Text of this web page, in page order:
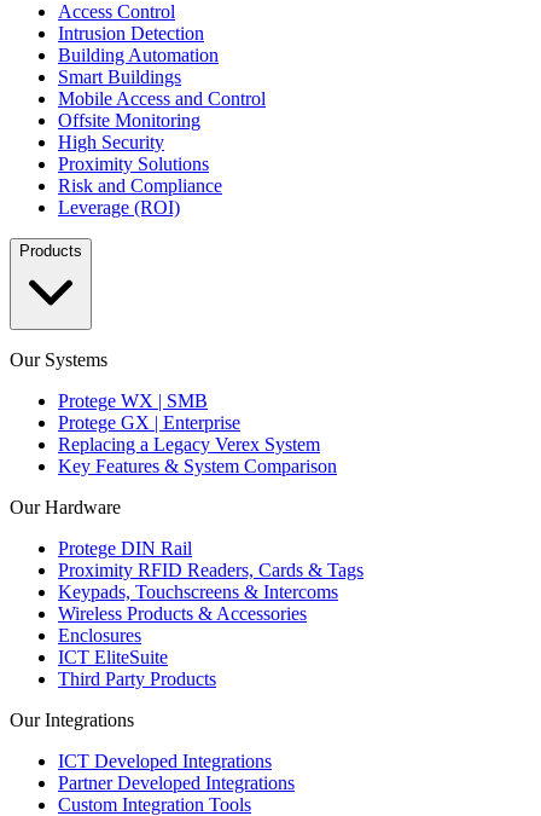
Access Control
Intrusion Detection
Building Automation
Smart Buildings
Mobile Access and Control
Offsite Monitoring
High Security
Proximity Solutions
Risk and Compliance
Leverage (ROI)
Products
Our Systems
Protege WX | SMB
Protege GX | Enterprise
Replacing a Legacy Verex System
Key Features & System Comparison
Our Hardware
Protege DIN Rail
Proximity RFID Readers, Cards & Tags
Keypads, Touchscreens & Intercoms
Wireless Products & Accessories
Enclosures
ICT EliteSuite
Third Party Products
Our Integrations
ICT Developed Integrations
Partner Developed Integrations
Custom Integration Tools